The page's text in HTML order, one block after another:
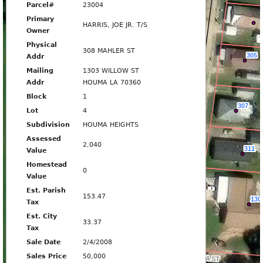
VIRGINIA ST
307
311
305
312
Parcel#
23004
Primary
Owner
HARRIS, JOE JR. T/S
Physical
Addr
308 MAHLER ST
Mailing
Addr
1303 WILLOW ST
HOUMA LA 70360
Block
1
Lot
4
Subdivision
HOUMA HEIGHTS
Assessed
Value
2,040
Homestead
Value
0
Est. Parish
Tax
153.47
Est. City
Tax
33.37
Sale Date
2/4/2008
Sales Price
50,000